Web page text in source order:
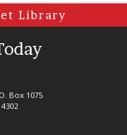
Library
Box 1075